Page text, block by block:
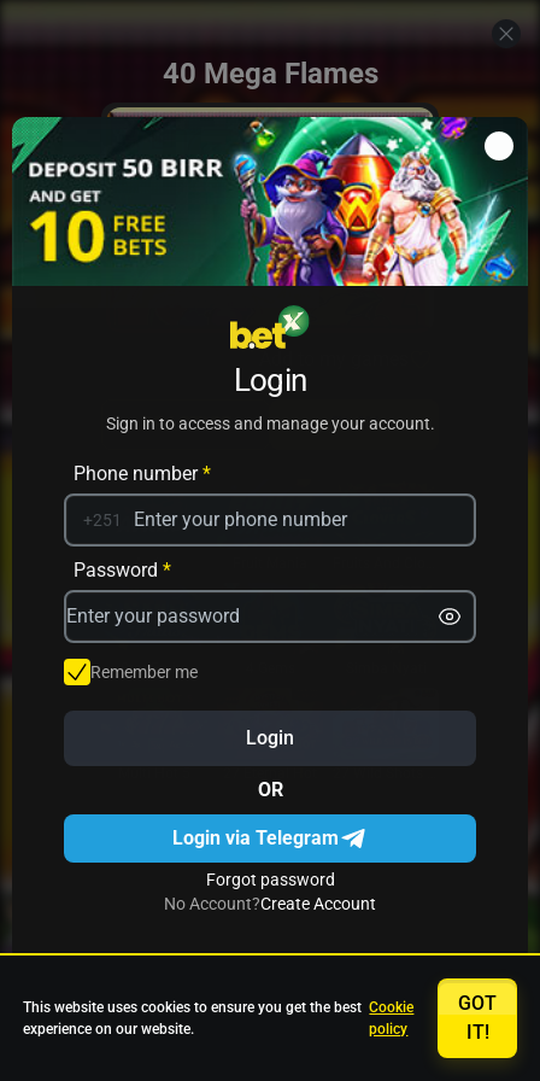
40 Mega Flames
PLAY
PRACTICE
Avrika
Star Fruits
Login
Sign in to access and manage your account.
Phone number*
+251
Password *
Remember me
Login
OR
Login via Telegram
Forgot password
No Account?Create Account
This website uses cookies to ensure you get the best
experience on our website.
Cookie
policy
GOT
IT!